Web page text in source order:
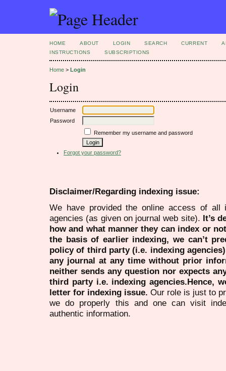
HOME ABOUT LOGIN SEARCH CURRENT
INSTRUCTIONS
SUBSCRIPTIONS
Home > Login
Login
Username
Password
Remember my username and password
Forgot your password?
Disclaimer/Regarding indexing issue:
We have provided the online access of all
agencies (as given on journal web site). It’s
how and what manner they can index or
the basis of earlier indexing, we can’t
policy of third party (i.e. indexing
any journal at any time without prior
neither sends any question nor expects
third party i.e. indexing agencies.Hence,
letter for indexing issue. Our role is just to
we do properly this and one can visit
authentic information.